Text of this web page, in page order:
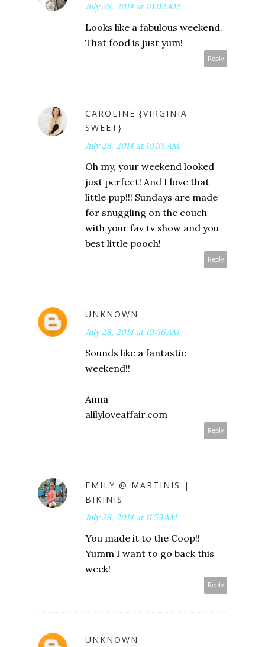
July 28, 2014 at 10:02 AM
Looks like a fabulous weekend.
That food is just yum!
Reply
CAROLINE {VIRGINIA
SWEET}
July 28, 2014 at 10:35 AM
Oh my, your weekend looked
just perfect! And I love that
little pup!!! Sundays are made
for snuggling on the couch
with your fav tv show and you
best little pooch!
Reply
UNKNOWN
July 28, 2014 at 10:36 AM
Sounds like a fantastic
weekend!!
Anna
alilyloveaffair.com
Reply
EMILY @ MARTINIS |
BIKINIS
July 28, 2014 at 11:59 AM
You made it to the Coop!!
Yumm I want to go back this
week!
Reply
UNKNOWN